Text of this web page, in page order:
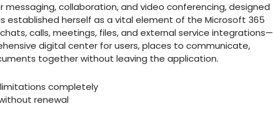
collaboration, and video conferencing, designed
established herself as a vital element of the Microsoft 365
calls, meetings, files, and external service integrations—
digital center for users, places to communicate,
together without leaving the application.
completely
renewal